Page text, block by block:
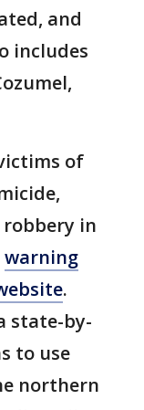
and
includes
of
in
warning
.
state-by-
to use
northern